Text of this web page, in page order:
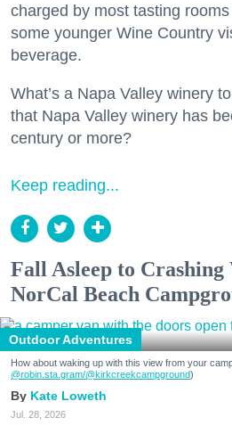
charged by most tasting
some younger Wine Country
beverage.
What’s a Napa Valley winery
that Napa Valley winery has
century or more?
Keep reading...
Fall Asleep to Crashing
NorCal Beach
Outdoor Adventures
How about waking up with this view from your
@robin.sta.gram/@kirkcreekcampground)
Kate Loweth
Jul. 28, 2026